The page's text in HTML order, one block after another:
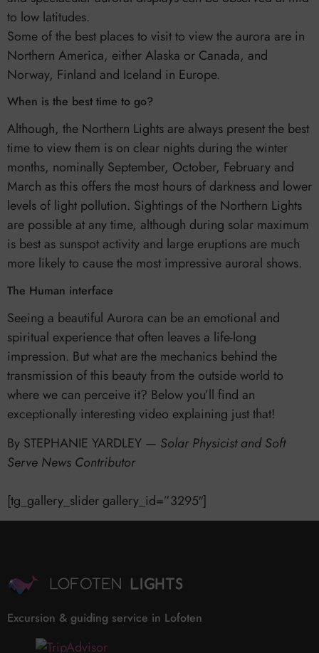
to low latitudes.
Some of the best places to visit to view the aurora are in
Northern America, either Alaska or Canada, and
Norway, Finland and Iceland in Europe.
When is the best time to go?
Although, the Northern Lights are always present the best
time to view them is on clear nights during the winter
months, nominally September, October, February and
March as this offers the most hours of darkness and lower
levels of light pollution. Sightings of the Northern Lights
are possible at any time, although during solar maximum
is best as sunspot activity and large eruptions are much
more likely to cause the most impressive auroral shows.
The Human interface
Seeing a beautiful Aurora can be an emotional and
spiritual experience that often leaves a life-long
impression. But what are the mechanics behind the
transmission of this beauty from the outside world to
where we can perceive it? Below you’ll find an
exceptionally interesting video explaining just that!
By STEPHANIE YARDLEY — Solar Physicist and Soft
Serve News Contributor
[tg_gallery_slider gallery_id=”3295″]
Excursion & guiding service in Lofoten